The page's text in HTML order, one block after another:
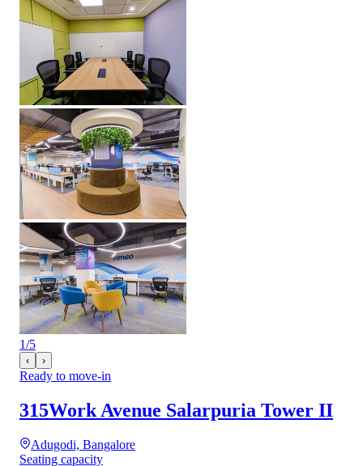
1/5
‹ ›
Ready to move-in
315Work Avenue Salarpuria Tower II
Adugodi, Bangalore
Seating capacity